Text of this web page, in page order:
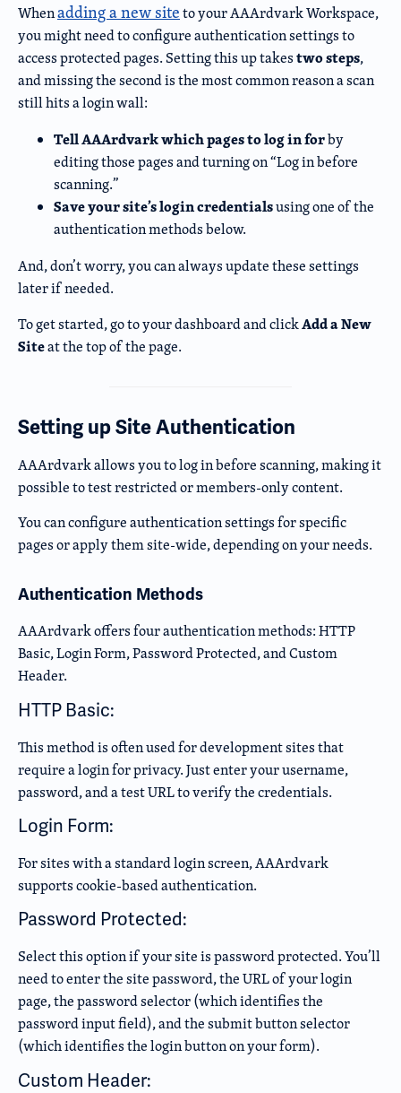
Whenadding a new siteto your AAArdvark Workspace,
you might need to configure authentication settings to
access protected pages. Setting this up takestwo steps,
and missing the second is the most common reason a scan
still hits a login wall:
Tell AAArdvark which pages to log in forby
editing those pages and turning on “Log in before
scanning.”
Save your site’s login credentialsusing one of the
authentication methods below.
And, don’t worry, you can always update these settings
later if needed.
To get started, go to your dashboard and clickAdd a New
Siteat the top of the page.
Setting up Site Authentication
AAArdvark allows you to log in before scanning, making it
possible to test restricted or members-only content.
You can configure authentication settings for specific
pages or apply them site-wide, depending on your needs.
Authentication Methods
AAArdvark offers four authentication methods: HTTP
Basic, Login Form, Password Protected, and Custom
Header.
HTTP Basic:
This method is often used for development sites that
require a login for privacy. Just enter your username,
password, and a test URL to verify the credentials.
Login Form:
For sites with a standard login screen, AAArdvark
supports cookie-based authentication.
Password Protected:
Select this option if your site is password protected. You’ll
need to enter the site password, the URL of your login
page, the password selector (which identifies the
password input field), and the submit button selector
(which identifies the login button on your form).
Custom Header: